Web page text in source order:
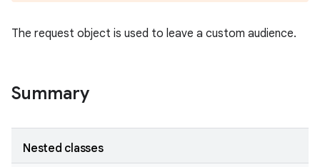
The request object is used to leave a custom audience.
Summary
Nested classes